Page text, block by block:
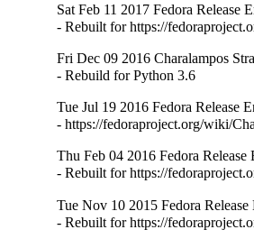
Sat Feb 11 2017 Fedora Release
- Rebuilt for https://
Fri Dec 09 2016 Charalampos
- Rebuild for Python 3.6
Tue Jul 19 2016 Fedora Release
- https://fedoraproject.org/wiki/
Thu Feb 04 2016 Fedora
- Rebuilt for https://
Tue Nov 10 2015 Fedora
- Rebuilt for https://